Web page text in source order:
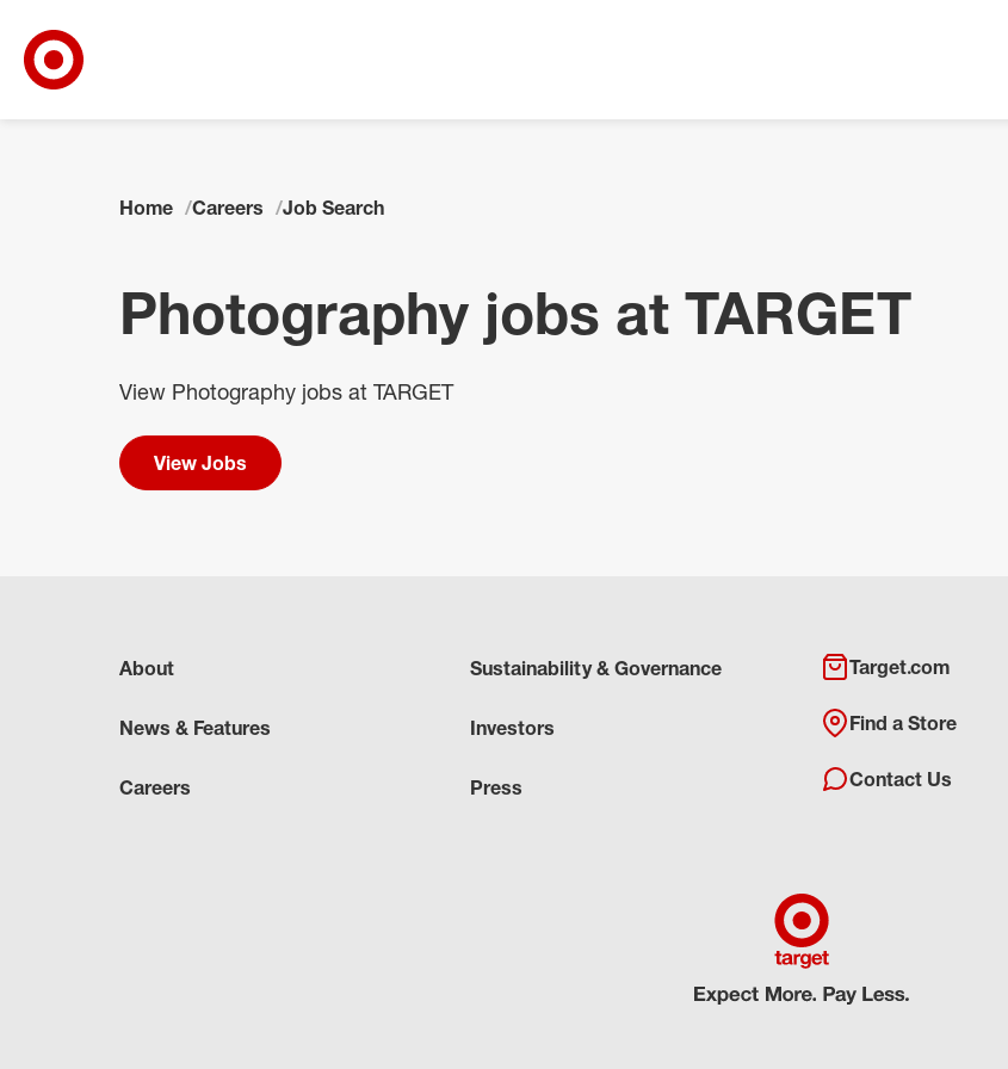
Home Careers Job Search
Photography jobs at TARGET
View Photography jobs at TARGET
View Jobs
About
News & Features
Careers
Sustainability & Governance
Investors
Press
Target.com
Find a Store
Contact Us